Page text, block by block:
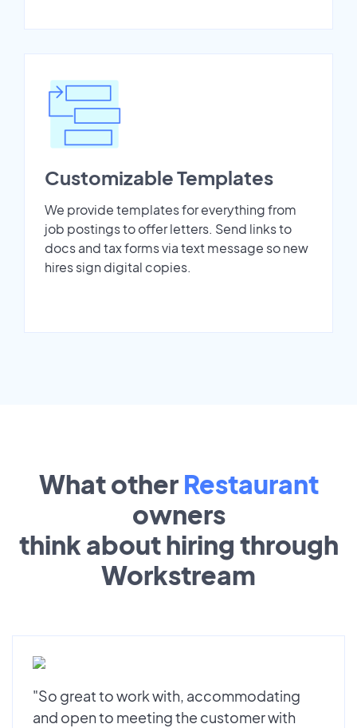
Customizable Templates
We provide templates for everything from
job postings to offer letters. Send links to
docs and tax forms via text message so new
hires sign digital copies.
What other Restaurant
owners
think about hiring through
Workstream
"So great to work with, accommodating
and open to meeting the customer with